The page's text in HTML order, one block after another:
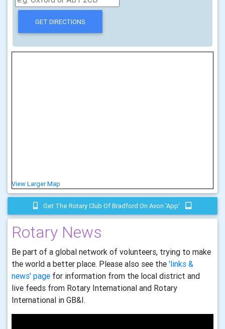
View Larger Map
Get The Rotary Club Of Bradford On Avon 'app'
Rotary News
Be part of a global network of volunteers, trying to make
the world a better place. Please also see the 'links &
news' page for information from the local district and
live feeds from Rotary International and Rotary
International in GB&I.